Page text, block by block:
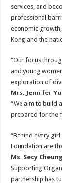
services, and
professional
economic
Kong and the
“Our focus
and young
exploration of
Mrs. Jennifer Yu
“We aim to build
prepared for the
“Behind every
Foundation are
Ms. Secy
Supporting
partnership has